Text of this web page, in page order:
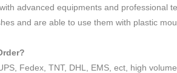
advanced equipments and professional
and are able to use them with plastic
Fedex, TNT, DHL, EMS, ect, high